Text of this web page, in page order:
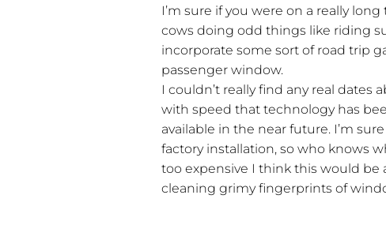
I’m sure if you were on a really
cows doing odd things like riding
incorporate some sort of road trip
passenger window.
I couldn’t really find any real
with speed that technology has
available in the near future. I’m
factory installation, so who knows
too expensive I think this would be
cleaning grimy fingerprints of